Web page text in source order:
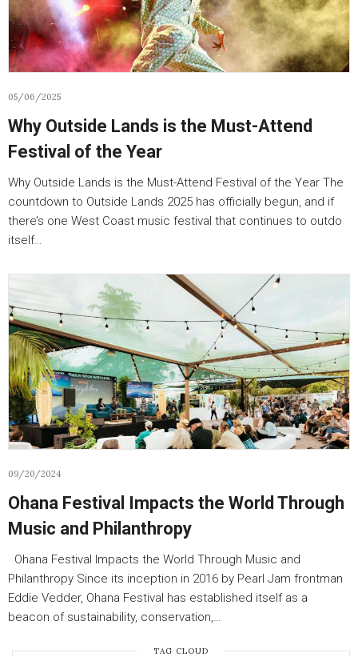
05/06/2025
Why Outside Lands is the Must-Attend
Festival of the Year
Why Outside Lands is the Must-Attend Festival of the Year The
countdown to Outside Lands 2025 has officially begun, and if
there’s one West Coast music festival that continues to outdo
itself…
09/20/2024
Ohana Festival Impacts the World Through
Music and Philanthropy
Ohana Festival Impacts the World Through Music and
Philanthropy Since its inception in 2016 by Pearl Jam frontman
Eddie Vedder, Ohana Festival has established itself as a
beacon of sustainability, conservation,…
TAG CLOUD